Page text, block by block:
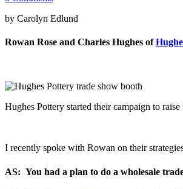
by Carolyn Edlund
Rowan Rose and Charles Hughes of
Hughes Pottery started their campaign to
I recently spoke with Rowan on their
AS: You had a plan to do a wholesale